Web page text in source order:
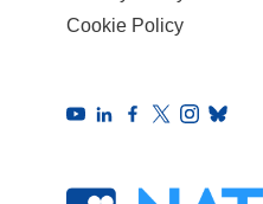
Cookie Policy